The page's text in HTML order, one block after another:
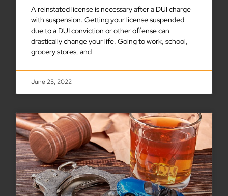
A reinstated license is necessary after a DUI charge
with suspension. Getting your license suspended
due to a DUI conviction or other offense can
drastically change your life. Going to work, school,
grocery stores, and
June 25, 2022